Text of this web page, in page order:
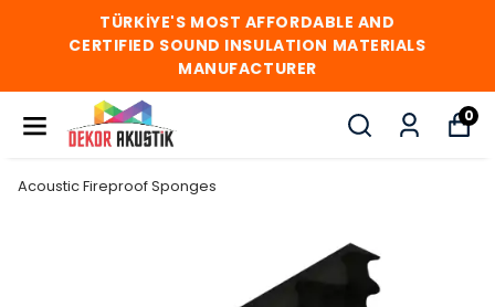
TÜRKİYE'S MOST AFFORDABLE AND
CERTIFIED SOUND INSULATION MATERIALS
MANUFACTURER
0
Acoustic Fireproof Sponges